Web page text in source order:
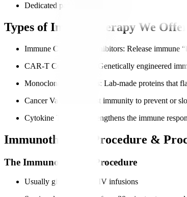
Dedicated patient navigators for end-to-end support
Types of Immunotherapy We Offer
Immune Checkpoint Inhibitors: Release immune
CAR-T Cell Therapy
: Genetically engineered
Monoclonal Antibodies : Lab-made proteins that
Cancer Vaccines
: Boost immunity to prevent or
Cytokine Therapy
: Strengthens the immune
Immunotherapy Procedure &
The Immunotherapy Procedure
Usually given through IV infusions